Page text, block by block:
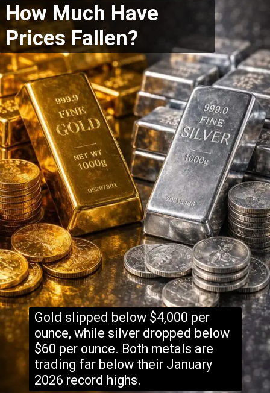
How Much Have
Prices Fallen?
Gold slipped below $4,000 per
ounce, while silver dropped below
$60 per ounce. Both metals are
trading far below their January
2026 record highs.